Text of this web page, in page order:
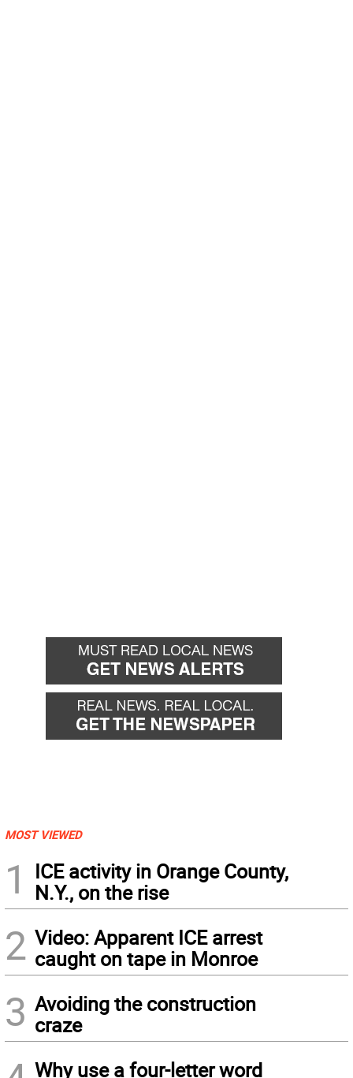
MOST VIEWED
1
ICE activity in Orange County,
N.Y., on the rise
2 Video: Apparent ICE arrest
caught on tape in Monroe
3 Avoiding the construction
craze
Why use a four-letter word